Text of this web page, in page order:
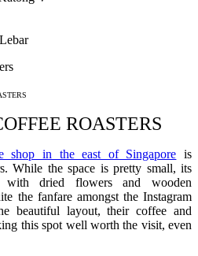
ROASTERS
shop in the east of Singapore is
While the space is pretty small, its
with dried flowers and wooden
the fanfare amongst the Instagram
beautiful layout, their coffee and
this spot well worth the visit, even